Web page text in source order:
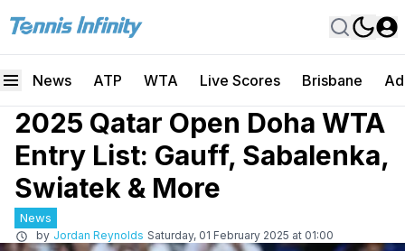
News ATP WTA Live Scores Brisbane
2025 Qatar Open Doha WTA
Entry List: Gauff, Sabalenka,
Swiatek & More
News
by Jordan Reynolds Saturday, 01 February 2025 at 01:00